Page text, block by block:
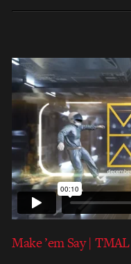
Make ’em Say |